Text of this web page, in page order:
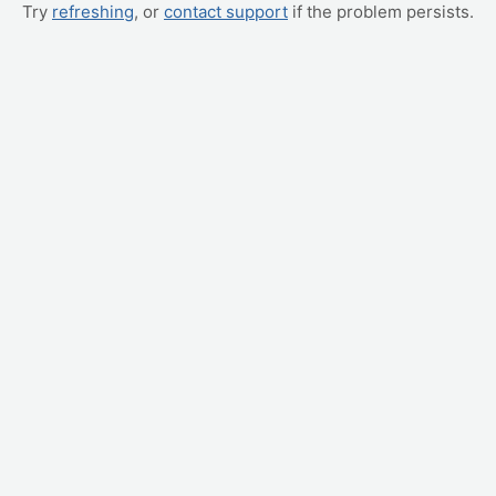
Try refreshing, or contact support if the problem persists.